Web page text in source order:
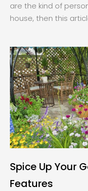
are the kind of
house, then this
Spice Up Your
Features